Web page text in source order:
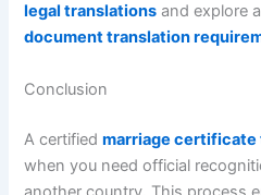
legal translations and explore
document translation
Conclusion
A certifiedmarriage certificate
when you need official